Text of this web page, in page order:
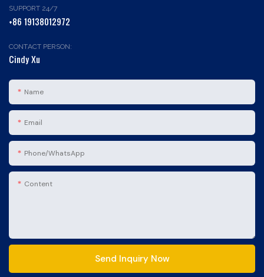
SUPPORT 24/7
+86 19138012972
CONTACT PERSON:
Cindy Xu
Name
Email
Phone/whatsApp
Content
Send Inquiry Now